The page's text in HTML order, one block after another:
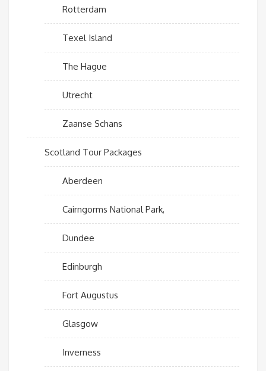
Rotterdam
Texel Island
The Hague
Utrecht
Zaanse Schans
Scotland Tour Packages
Aberdeen
Cairngorms National Park,
Dundee
Edinburgh
Fort Augustus
Glasgow
Inverness